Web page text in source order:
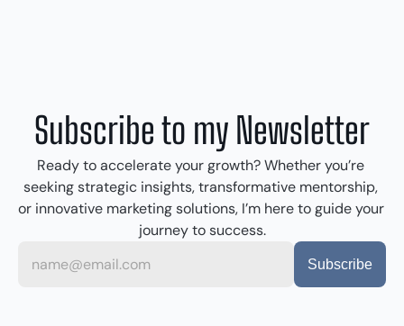
Subscribe to my Newsletter
Ready to accelerate your growth? Whether you’re
seeking strategic insights, transformative mentorship,
or innovative marketing solutions, I’m here to guide your
journey to success.